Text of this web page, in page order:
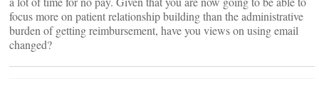
focus more on patient relationship building than the administrative
burden of getting reimbursement, have you views on using email
changed?